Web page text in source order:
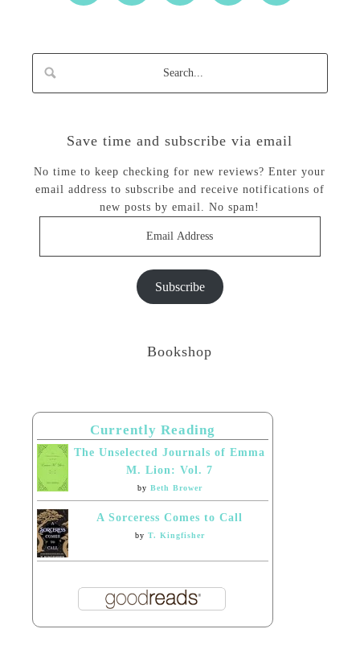
Save time and subscribe via email
No time to keep checking for new reviews? Enter your
email address to subscribe and receive notifications of
new posts by email. No spam!
Subscribe
Bookshop
Currently Reading
The Unselected Journals of Emma
M. Lion: Vol. 7
by Beth Brower
A Sorceress Comes to Call
by T. Kingfisher